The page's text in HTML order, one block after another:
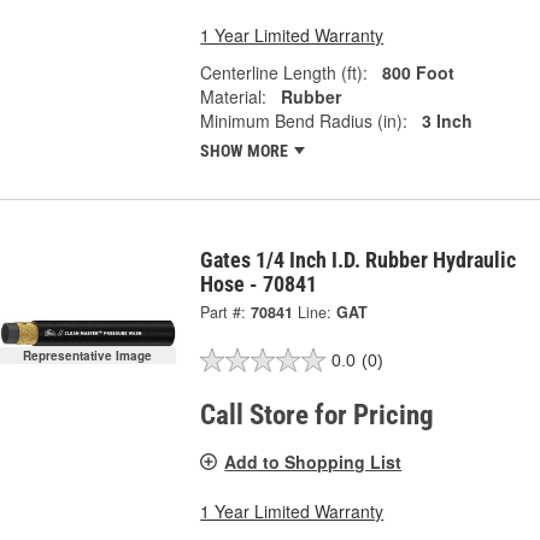
1 Year Limited Warranty
Centerline Length (ft):
800 Foot
Material:
Rubber
Minimum Bend Radius (in):
3 Inch
SHOW MORE
Representative Image
Gates 1/4 Inch I.D. Rubber Hydraulic
Hose - 70841
Part #: 70841 Line: GAT
0.0 (0)
Call Store for Pricing
Add to Shopping List
1 Year Limited Warranty